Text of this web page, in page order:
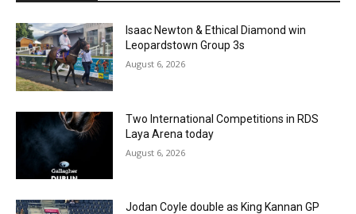
Isaac Newton & Ethical Diamond win
Leopardstown Group 3s
August 6, 2026
Two International Competitions in RDS
Laya Arena today
August 6, 2026
Jodan Coyle double as King Kannan GP